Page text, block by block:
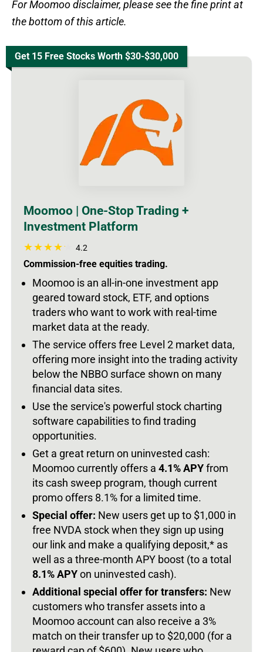
For Moomoo disclaimer, please see the fine print at
the bottom of this article.
Get 15 Free Stocks Worth $30-$30,000
Moomoo | One-Stop Trading +
Investment Platform
4.2
Commission-free equities trading.
Moomoo is an all-in-one investment app
geared toward stock, ETF, and options
traders who want to work with real-time
market data at the ready.
The service offers free Level 2 market data,
offering more insight into the trading activity
below the NBBO surface shown on many
financial data sites.
Use the service's powerful stock charting
software capabilities to find trading
opportunities.
Get a great return on uninvested cash:
Moomoo currently offers a 4.1% APYfrom
its cash sweep program, though current
promo offers 8.1% for a limited time.
Special offer: New users get up to $1,000 in
free NVDA stock when they sign up using
our link and make a qualifying deposit,* as
well as a three-month APY boost (to a total
8.1% APYon uninvested cash).
Additional special offer for transfers: New
customers who transfer assets into a
Moomoo account can also receive a 3%
match on their transfer up to $20,000 (for a